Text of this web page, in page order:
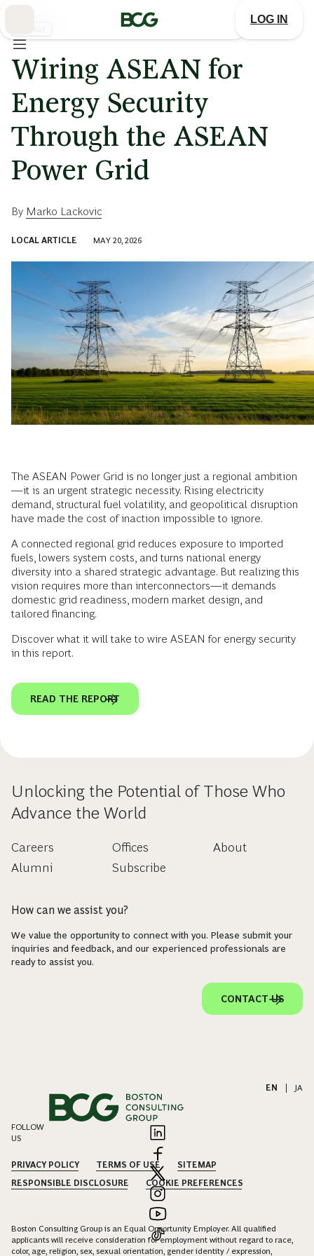
LOG IN
Wiring ASEAN for
Energy Security
Through the ASEAN
Power Grid
By Marko Lackovic
LOCAL ARTICLE MAY 20, 2026
The ASEAN Power Grid is no longer just a regional ambition
—it is an urgent strategic necessity. Rising electricity
demand, structural fuel volatility, and geopolitical disruption
have made the cost of inaction impossible to ignore.
A connected regional grid reduces exposure to imported
fuels, lowers system costs, and turns national energy
diversity into a shared strategic advantage. But realizing this
vision requires more than interconnectors—it demands
domestic grid readiness, modern market design, and
tailored financing.
Discover what it will take to wire ASEAN for energy security
in this report.
READ THE REPORT
Unlocking the Potential of Those Who
Advance the World
Careers
Alumni
Offices
Subscribe
About
How can we assist you?
We value the opportunity to connect with you. Please submit your
inquiries and feedback, and our experienced professionals are
ready to assist you.
CONTACT US
EN JA
FOLLOW
US
PRIVACY POLICY TERMS OF USE
SITEMAP
RESPONSIBLE DISCLOSURE
COOKIE PREFERENCES
Boston Consulting Group is an Equal Opportunity Employer. All qualified
applicants will receive consideration for employment without regard to race,
color, age, religion, sex, sexual orientation, gender identity / expression,